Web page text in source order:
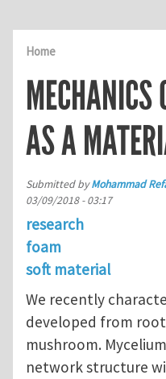
Home
MECHANICS
AS A
Submitted byMohammad
03/09/2018 - 03:17
research
foam
soft material
We recently
developed from
mushroom.
network structure